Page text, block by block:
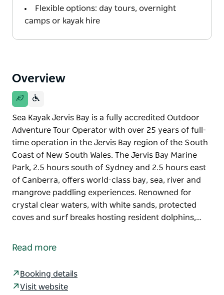
Flexible options: day tours, overnight
camps or kayak hire
Overview
Sea Kayak Jervis Bay is a fully accredited Outdoor
Adventure Tour Operator with over 25 years of full-
time operation in the Jervis Bay region of the South
Coast of New South Wales. The Jervis Bay Marine
Park, 2.5 hours south of Sydney and 2.5 hours east
of Canberra, offers world-class bay, sea, river and
mangrove paddling experiences. Renowned for
crystal clear waters, with white sands, protected
coves and surf breaks hosting resident dolphins,…
Adventure Tour Operator with over 25 years of full-
Park, 2.5 hours south of Sydney and 2.5 hours east
of Canberra, offers world-class bay, sea, river and
Read more
Booking details
Visit website